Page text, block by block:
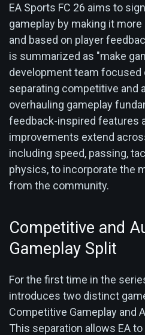
EA Sports FC 26 aims to
gameplay by making it
and based on player
is summarized as "make
development team focused
separating competitive and
overhauling gameplay
feedback-inspired features
improvements extend
including speed, passing,
physics, to incorporate the
from the community.
Competitive and
Gameplay Split
For the first time in the
introduces two distinct
Competitive Gameplay and
This separation allows EA